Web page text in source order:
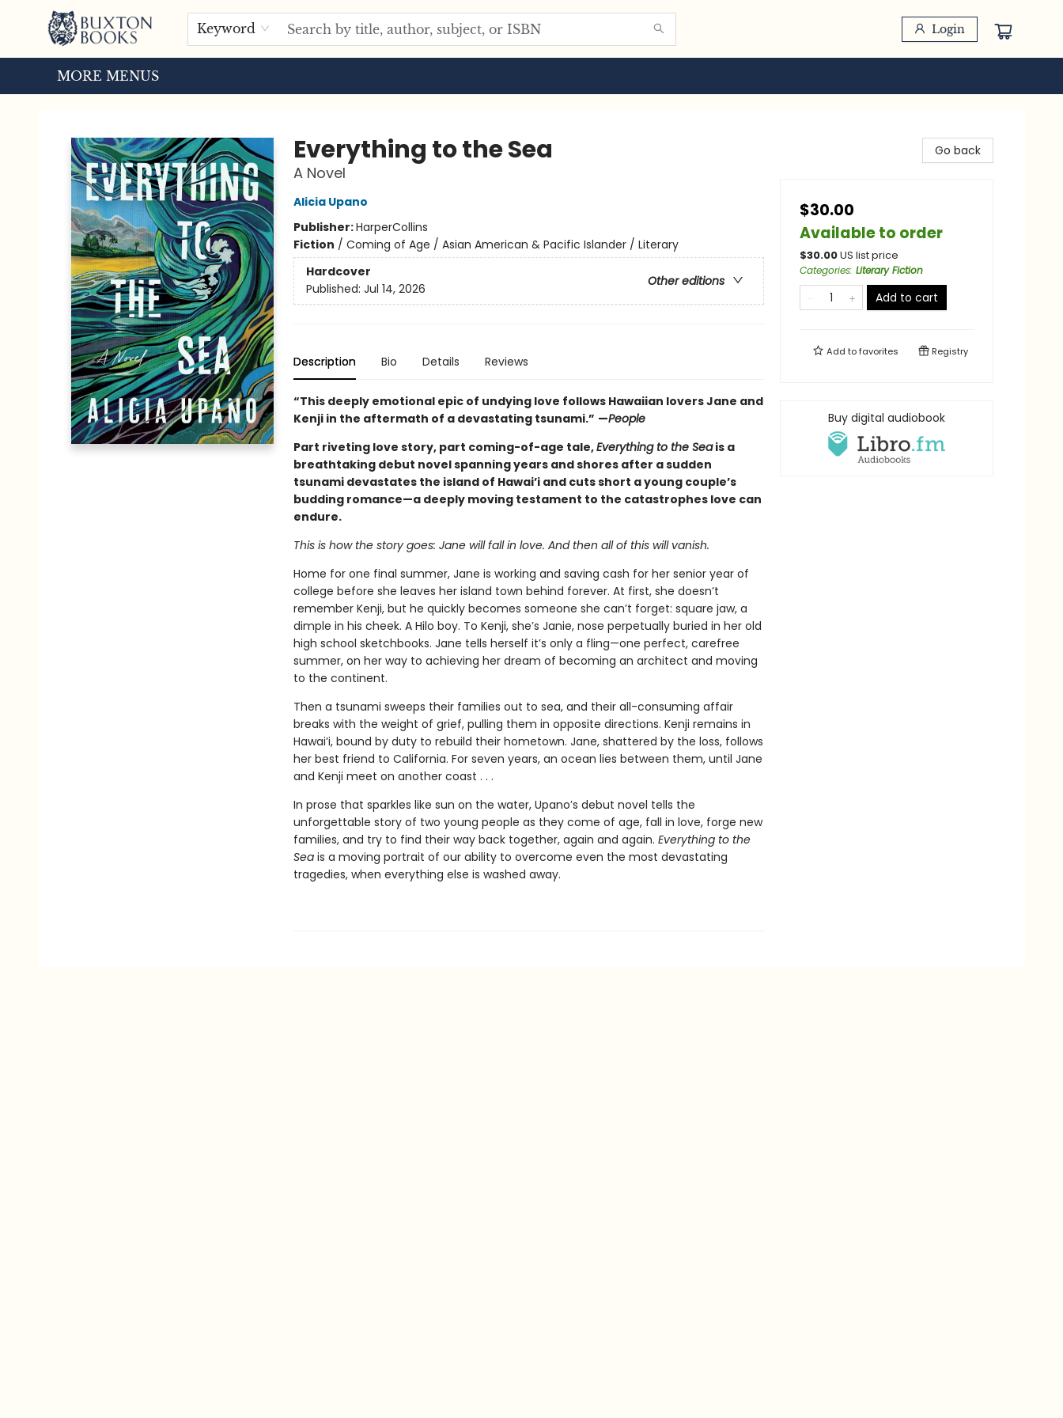
Keyword Login
HOME
BROWSE
EVENTS
ABOUT US
TOURS
MORE MENUS
Everything to the Sea
A Novel
Alicia Upano
Publisher:HarperCollins
Fiction / Coming of Age / Asian American & Pacific Islander / Literary
Hardcover
Other editions
Published: Jul 14, 2026
Description Bio Details Reviews
“This deeply emotional epic of undying love follows Hawaiian lovers Jane and
Kenji in the aftermath of a devastating tsunami.” —People
Part riveting love story, part coming-of-age tale,Everything to the Seais a
breathtaking debut novel spanning years and shores after a sudden
tsunami devastates the island of Hawai’i and cuts short a young couple’s
budding romance—a deeply moving testament to the catastrophes love can
endure.
This is how the story goes: Jane will fall in love. And then all of this will vanish.
Home for one final summer, Jane is working and saving cash for her senior year of
college before she leaves her island town behind forever. At first, she doesn’t
remember Kenji, but he quickly becomes someone she can’t forget: square jaw, a
dimple in his cheek. A Hilo boy. To Kenji, she’s Janie, nose perpetually buried in her old
high school sketchbooks. Jane tells herself it’s only a fling—one perfect, carefree
summer, on her way to achieving her dream of becoming an architect and moving
to the continent.
Then a tsunami sweeps their families out to sea, and their all-consuming affair
breaks with the weight of grief, pulling them in opposite directions. Kenji remains in
Hawai’i, bound by duty to rebuild their hometown. Jane, shattered by the loss, follows
her best friend to California. For seven years, an ocean lies between them, until Jane
and Kenji meet on another coast . . .
In prose that sparkles like sun on the water, Upano’s debut novel tells the
unforgettable story of two young people as they come of age, fall in love, forge new
families, and try to find their way back together, again and again. Everything to the
Seais a moving portrait of our ability to overcome even the most devastating
tragedies, when everything else is washed away.
Go back
$30.00
Available to order
$30.00US list price
Categories: Literary Fiction
Add to cart
Add tofavorites Registry
Buy digital audiobook